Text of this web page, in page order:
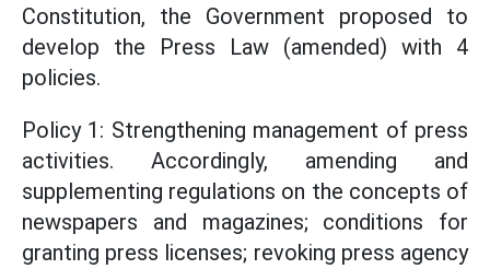
Constitution, the Government proposed to
develop the Press Law (amended) with 4
policies.
Policy 1: Strengthening management of press
activities. Accordingly, amending and
supplementing regulations on the concepts of
newspapers and magazines; conditions for
granting press licenses; revoking press agency